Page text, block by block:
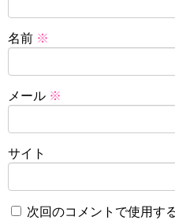
名前 ※
メール ※
サイト
次回のコメントで使用す